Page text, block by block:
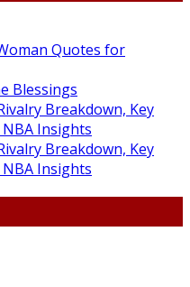
Quotes for
Blessings
Breakdown, Key
Insights
Breakdown, Key
Insights